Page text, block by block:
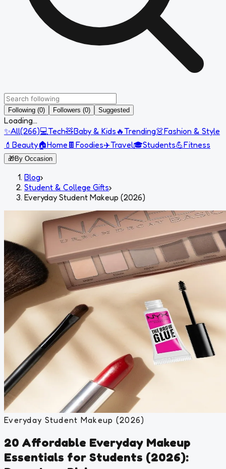
Following (0) Followers (0) Suggested
Loading...
✨All(266)💻Tech🧸Baby & Kids 🔥Trending👗Fashion & Style
💄 Beauty🏠Home 🍫 Foodies✈️Travel🎓Students💪Fitness
🎁By Occasion
Blog›
Student & College Gifts›
Everyday Student Makeup (2026)
Everyday Student Makeup (2026)
20 Affordable Everyday Makeup
Essentials for Students (2026):